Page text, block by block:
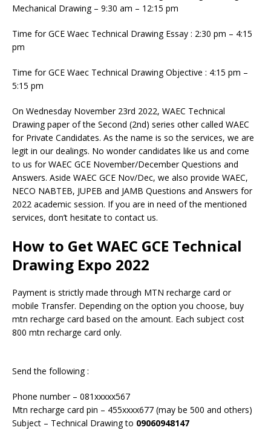
Mechanical Drawing – 9:30 am – 12:15 pm
Time for GCE Waec Technical Drawing Essay : 2:30 pm – 4:15
pm
Time for GCE Waec Technical Drawing Objective : 4:15 pm –
5:15 pm
On Wednesday November 23rd 2022, WAEC Technical
Drawing paper of the Second (2nd) series other called WAEC
for Private Candidates. As the name is so the services, we are
legit in our dealings. No wonder candidates like us and come
to us for WAEC GCE November/December Questions and
Answers. Aside WAEC GCE Nov/Dec, we also provide WAEC,
NECO NABTEB, JUPEB and JAMB Questions and Answers for
2022 academic session. If you are in need of the mentioned
services, don’t hesitate to contact us.
How to Get WAEC GCE Technical
Drawing Expo 2022
Payment is strictly made through MTN recharge card or
mobile Transfer. Depending on the option you choose, buy
mtn recharge card based on the amount. Each subject cost
800 mtn recharge card only.
Send the following :
Phone number – 081xxxxx567
Mtn recharge card pin – 455xxxx677 (may be 500 and others)
Subject – Technical Drawing to 09060948147